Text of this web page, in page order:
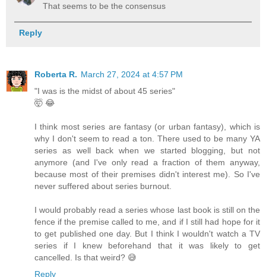
That seems to be the consensus
Reply
Roberta R. March 27, 2024 at 4:57 PM
"I was is the midst of about 45 series"
🤯 😂
I think most series are fantasy (or urban fantasy), which is
why I don't seem to read a ton. There used to be many YA
series as well back when we started blogging, but not
anymore (and I've only read a fraction of them anyway,
because most of their premises didn't interest me). So I've
never suffered about series burnout.
I would probably read a series whose last book is still on the
fence if the premise called to me, and if I still had hope for it
to get published one day. But I think I wouldn't watch a TV
series if I knew beforehand that it was likely to get
cancelled. Is that weird? 😅
Reply